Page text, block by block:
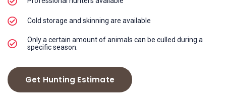
Cold storage and skinning are available
Only a certain amount of animals can be culled during a
specific season.
Get Hunting Estimate